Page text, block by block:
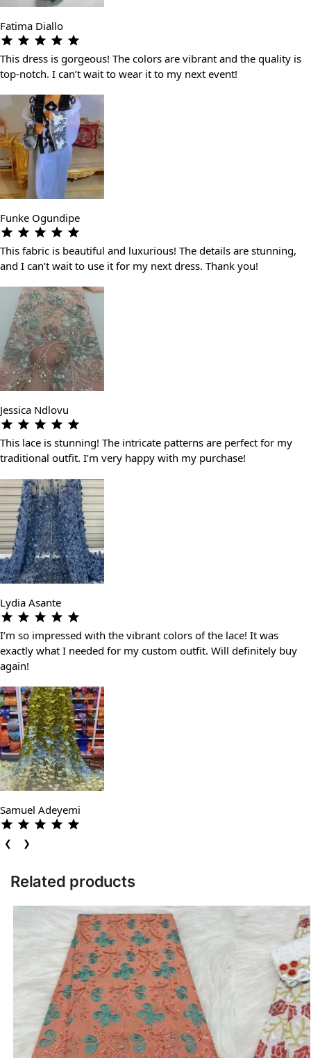
Fatima Diallo
This dress is gorgeous! The colors are vibrant and the quality is
top-notch. I can’t wait to wear it to my next event!
Funke Ogundipe
This fabric is beautiful and luxurious! The details are stunning,
and I can’t wait to use it for my next dress. Thank you!
Jessica Ndlovu
This lace is stunning! The intricate patterns are perfect for my
traditional outfit. I’m very happy with my purchase!
Lydia Asante
I’m so impressed with the vibrant colors of the lace! It was
exactly what I needed for my custom outfit. Will definitely buy
again!
Samuel Adeyemi
❮ ❯
Related products